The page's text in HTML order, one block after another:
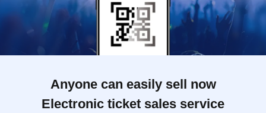
Anyone can easily sell now
Electronic ticket sales service